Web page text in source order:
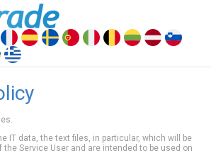
IT data, the text files, in particular, which will be
Service User and are intended to be used on